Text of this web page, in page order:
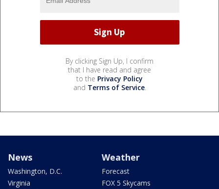
By clicking Sign Up, I confirm
that I have read and agree
to the Privacy Policy
and Terms of Service.
News
Washington, D.C.
Virginia
Weather
Forecast
FOX 5 Skycams